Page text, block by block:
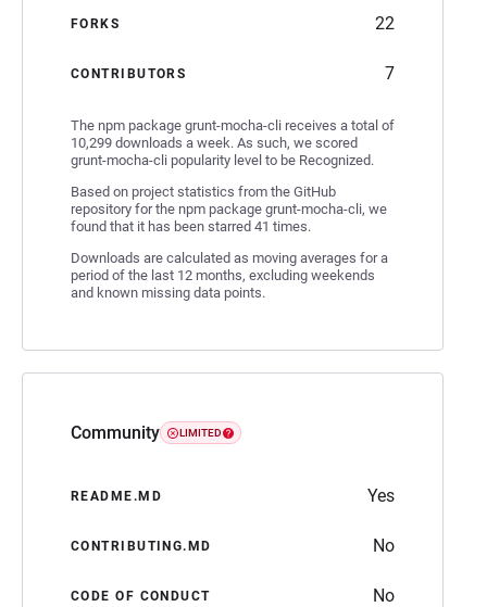
FORKS 22
CONTRIBUTORS 7
The npm package grunt-mocha-cli receives a total of
10,299 downloads a week. As such, we scored
grunt-mocha-cli popularity level to be Recognized.
Based on project statistics from the GitHub
repository for the npm package grunt-mocha-cli, we
found that it has been starred 41 times.
Downloads are calculated as moving averages for a
period of the last 12 months, excluding weekends
and known missing data points.
Community LIMITED
README.MD Yes
CONTRIBUTING.MD No
CODE OF CONDUCT No